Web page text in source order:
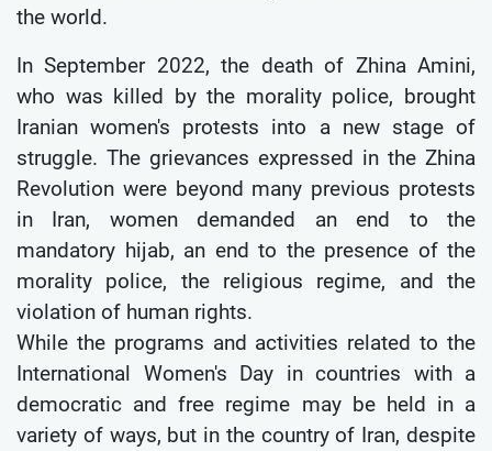
the world.
In September 2022, the death of Zhina Amini,
who was killed by the morality police, brought
Iranian women's protests into a new stage of
struggle. The grievances expressed in the Zhina
Revolution were beyond many previous protests
in Iran, women demanded an end to the
mandatory hijab, an end to the presence of the
morality police, the religious regime, and the
violation of human rights.
While the programs and activities related to the
International Women's Day in countries with a
democratic and free regime may be held in a
variety of ways, but in the country of Iran, despite